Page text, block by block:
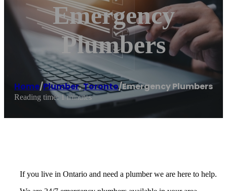
Emergency
Plumbers
Home/Plumber,Toronto/Emergency Plumbers
Reading time: 1 minutes
If you live in Ontario and need a plumber we are here to help.